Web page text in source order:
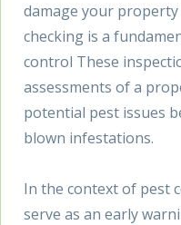
damage your
checking is a
control These
assessments of a
potential pest issues
blown infestations.
In the context of pest
serve as an early